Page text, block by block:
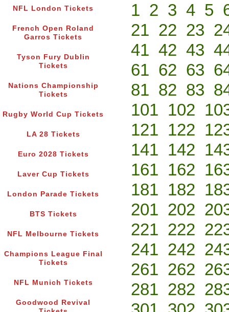
NFL London Tickets
French Open Roland
Garros Tickets
Tyson Fury Dublin
Tickets
Nations Championship
Tickets
Rugby World Cup Tickets
LA 28 Tickets
Euro 2028 Tickets
Laver Cup Tickets
London Parade Tickets
BTS Tickets
NFL Melbourne Tickets
Champions League Final
Tickets
NFL Munich Tickets
Goodwood Revival
1 2 3 4 5
21 22 23
41 42 43
61 62 63
81 82 83
101 102
121 122
141 142
161 162
181 182
201 202
221 222
241 242
261 262
281 282